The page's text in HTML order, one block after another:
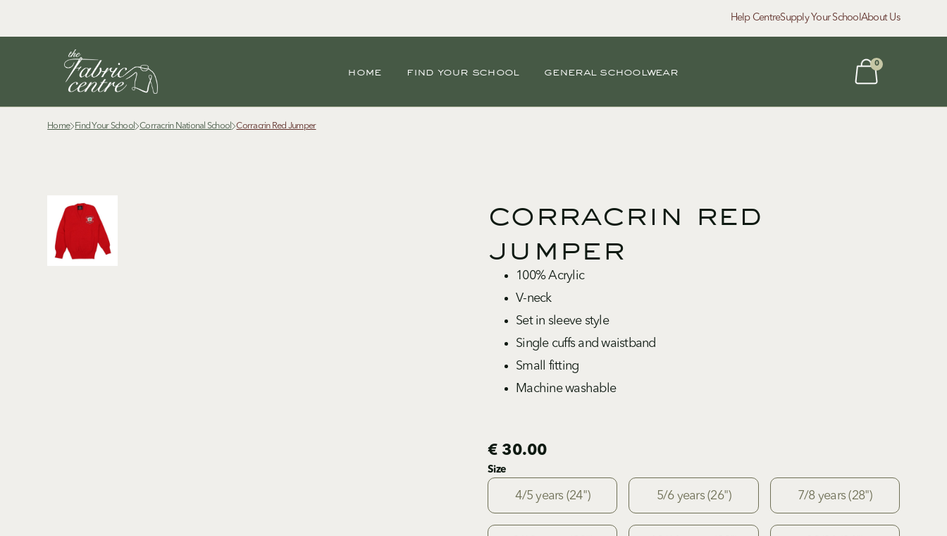
Help CentreSupply Your SchoolAbout Us
home find your school general schoolwear
0
Home Find Your School Corracrin National School Corracrin Red Jumper
corracrin red
jumper
100% Acrylic
V-neck
Set in sleeve style
Single cuffs and waistband
Small fitting
Machine washable
€ 30.00
Size
4/5 years (24") 5/6 years (26") 7/8 years (28")